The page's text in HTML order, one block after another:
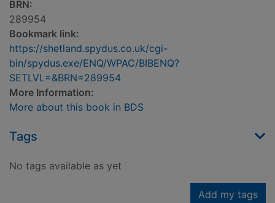
BRN:
289954
Bookmark link:
https://shetland.spydus.co.uk/cgi-
bin/spydus.exe/ENQ/WPAC/BIBENQ?
SETLVL=&BRN=289954
More Information:
More about this book in BDS
Tags
No tags available as yet
Add my tags